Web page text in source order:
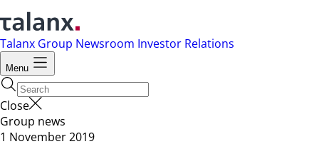
Talanx Group Newsroom Investor Relations
Menu
Close
Group news
1 November 2019